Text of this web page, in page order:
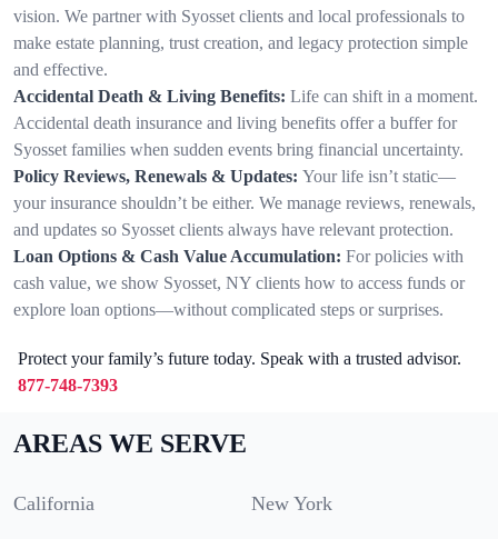
vision. We partner with Syosset clients and local professionals to
make estate planning, trust creation, and legacy protection simple
and effective.
Accidental Death & Living Benefits: Life can shift in a moment.
Accidental death insurance and living benefits offer a buffer for
Syosset families when sudden events bring financial uncertainty.
Policy Reviews, Renewals & Updates: Your life isn’t static—
your insurance shouldn’t be either. We manage reviews, renewals,
and updates so Syosset clients always have relevant protection.
Loan Options & Cash Value Accumulation: For policies with
cash value, we show Syosset, NY clients how to access funds or
explore loan options—without complicated steps or surprises.
Protect your family’s future today. Speak with a trusted advisor.
877-748-7393
AREAS WE SERVE
California New York